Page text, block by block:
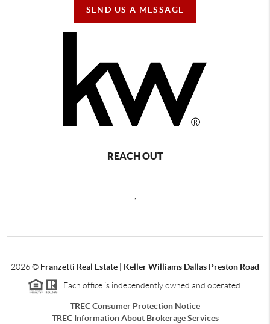
SEND US A MESSAGE
REACH OUT
,
2026© Franzetti Real Estate | Keller Williams Dallas Preston Road
Each office is independently owned and operated.
TREC Consumer Protection Notice
TREC Information About Brokerage Services